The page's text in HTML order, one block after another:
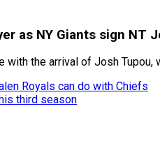
as NY Giants sign NT
with the arrival of Josh
Royals can do with Chiefs
third season